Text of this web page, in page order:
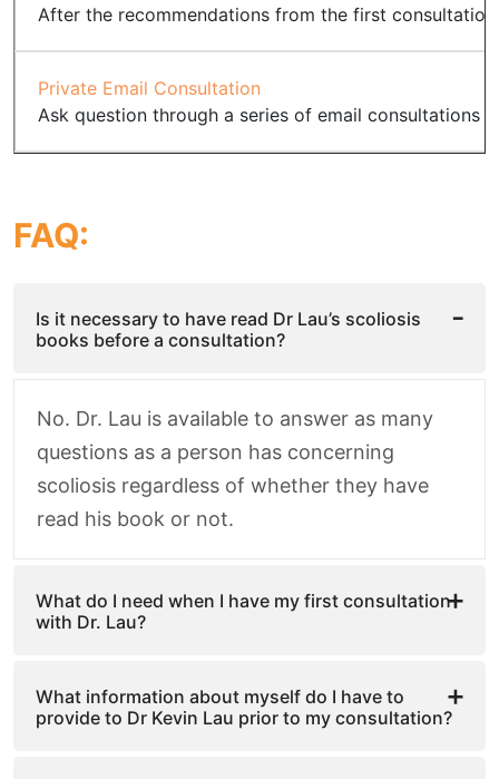
After the recommendations from the first
Private Email Consultation
Ask question through a series of email consultations
FAQ:
Is it necessary to have read Dr Lau’s scoliosis
books before a consultation?
No. Dr. Lau is available to answer as many
questions as a person has concerning
scoliosis regardless of whether they have
read his book or not.
What do I need when I have my first consultation
with Dr. Lau?
What information about myself do I have to
provide to Dr Kevin Lau prior to my consultation?